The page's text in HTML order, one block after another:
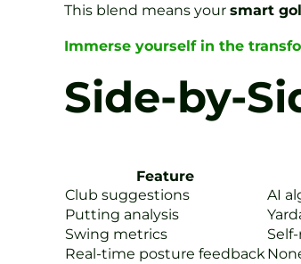
This blend means your smart
Immerse yourself in the
Side-by-
Feature
Club suggestions
AI
Putting analysis
Swing metrics
Real-time posture feedback